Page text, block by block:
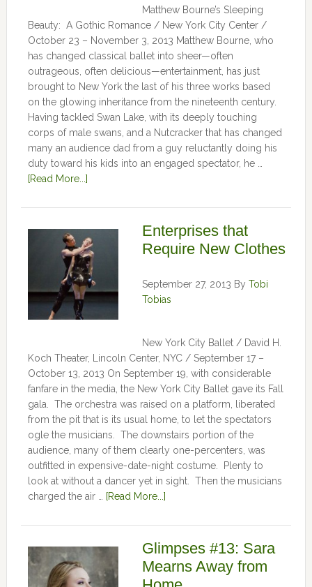
Matthew Bourne’s Sleeping
Beauty: A Gothic Romance / New York City Center /
October 23 – November 3, 2013 Matthew Bourne, who
has changed classical ballet into sheer—often
outrageous, often delicious—entertainment, has just
brought to New York the last of his three works based
on the glowing inheritance from the nineteenth century.
Having tackled Swan Lake, with its deeply touching
corps of male swans, and a Nutcracker that has changed
many an audience dad from a guy reluctantly doing his
duty toward his kids into an engaged spectator, he …
[Read More...]
Enterprises that
Require New Clothes
September 27, 2013 By Tobi
Tobias
New York City Ballet / David H.
Koch Theater, Lincoln Center, NYC / September 17 –
October 13, 2013 On September 19, with considerable
fanfare in the media, the New York City Ballet gave its Fall
gala. The orchestra was raised on a platform, liberated
from the pit that is its usual home, to let the spectators
ogle the musicians. The downstairs portion of the
audience, many of them clearly one-percenters, was
outfitted in expensive-date-night costume. Plenty to
look at without a dancer yet in sight. Then the musicians
charged the air …
[Read More...]
Glimpses #13: Sara
Mearns Away from